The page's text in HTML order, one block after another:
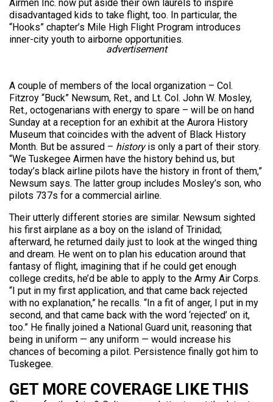
Airmen Inc. now put aside their own laurels to inspire
disadvantaged kids to take flight, too. In particular, the
“Hooks” chapter’s Mile High Flight Program introduces
inner-city youth to airborne opportunities.
advertisement
A couple of members of the local organization – Col.
Fitzroy “Buck” Newsum, Ret., and Lt. Col. John W. Mosley,
Ret., octogenarians with energy to spare – will be on hand
Sunday at a reception for an exhibit at the Aurora History
Museum that coincides with the advent of Black History
Month. But be assured – historyis only a part of their story.
“We Tuskegee Airmen have the history behind us, but
today’s black airline pilots have the history in front of them,”
Newsum says. The latter group includes Mosley’s son, who
pilots 737s for a commercial airline.
Their utterly different stories are similar. Newsum sighted
his first airplane as a boy on the island of Trinidad;
afterward, he returned daily just to look at the winged thing
and dream. He went on to plan his education around that
fantasy of flight, imagining that if he could get enough
college credits, he’d be able to apply to the Army Air Corps.
“I put in my first application, and that came back rejected
with no explanation,” he recalls. “In a fit of anger, I put in my
second, and that came back with the word ‘rejected’ on it,
too.” He finally joined a National Guard unit, reasoning that
being in uniform — any uniform — would increase his
chances of becoming a pilot. Persistence finally got him to
Tuskegee.
GET MORE COVERAGE LIKE THIS